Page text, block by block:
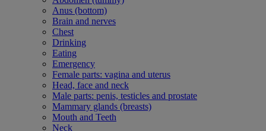
Anus (bottom)
Brain and nerves
Chest
Drinking
Eating
Emergency
Female parts: vagina and uterus
Head, face and neck
Male parts: penis, testicles and prostate
Mammary glands (breasts)
Mouth and Teeth
Neck